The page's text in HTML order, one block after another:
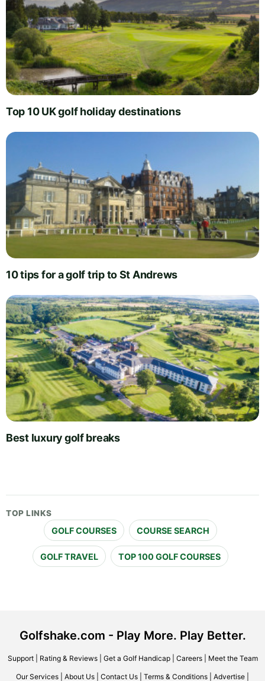
Top 10 UK golf holiday destinations
10 tips for a golf trip to St Andrews
Best luxury golf breaks
TOP LINKS
GOLF COURSES COURSE SEARCH
GOLF TRAVEL TOP 100 GOLF COURSES
Golfshake.com - Play More. Play Better.
Support| Rating & Reviews| Get a Golf Handicap| Careers| Meet the Team
Our Services About Us Contact Us Terms & Conditions Advertise